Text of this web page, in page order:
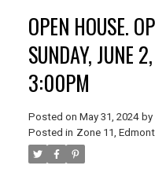
OPEN HOUSE.
SUNDAY, JUNE
3:00PM
Posted on May 31, 2024 by
Posted in Zone 11,